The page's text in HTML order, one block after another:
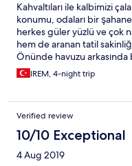
Kahvaltıları ile kalbimizi
konumu, odaları bir
herkes güler yüzlü ve çok
hem de aranan tatil
Önünde havuzu
ayrıntısına kadar
konaklamamız aile
IREM, 4-night trip
Verified review
10/10 Exceptional
4 Aug 2019